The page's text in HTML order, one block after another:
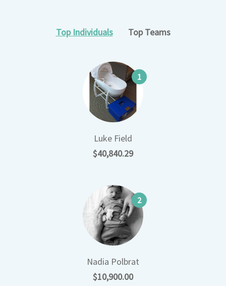
Top Individuals Top Teams
Luke Field
$40,840.29
1
Nadia Polbrat
$10,900.00
2